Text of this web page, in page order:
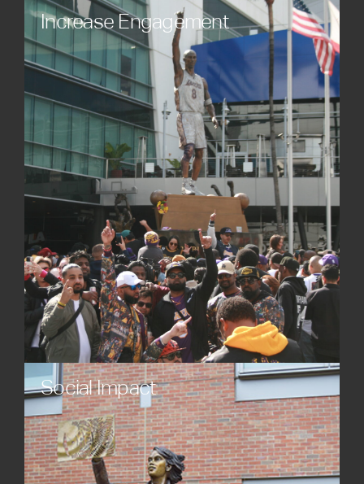
Increase Engagement
Art creates an immediate emotional connection,
sparking conversations and drawing audiences in
ways traditional campaigns cannot. Our custom
statues, sculptures, and monuments spark
dialogue and lasting interest.
Social Impact
Strengthen community bonds and contribute
meaningfully to cultural life with thoughtfully
designed custom monuments and sculptures that
resonate with audiences.